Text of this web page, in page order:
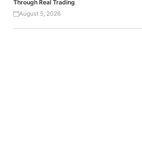
Through Real Trading
August 5, 2026